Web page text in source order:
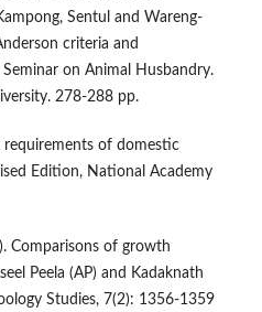
Sentul and Wareng-
criteria and
on Animal Husbandry.
278-288 pp.
requirements of domestic
Edition, National Academy
Comparisons of growth
Peela (AP) and Kadaknath
Studies, 7(2): 1356-1359